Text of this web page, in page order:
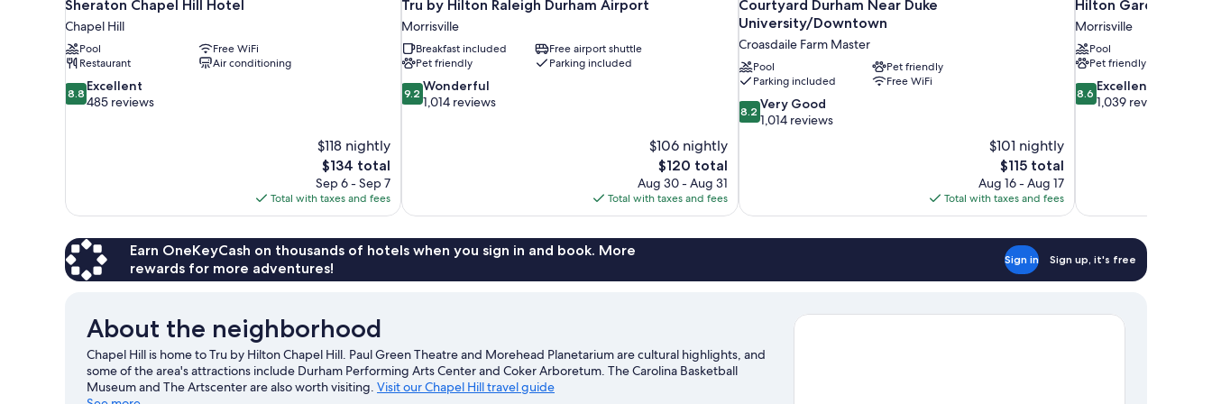
Sheraton Chapel Hill Hotel
Chapel Hill
Pool
Free WiFi
Restaurant
Air conditioning
8.8
out
8.8 Excellent
485 reviews
$118 nightly
The
price
is
$134
$134 total
Sep 6 - Sep 7
Total with taxes and fees
Tru by Hilton Raleigh Durham Airport
Morrisville
Breakfast included
Free airport shuttle
Pet friendly
Parking included
9.2
out
9.2 Wonderful
1,014 reviews
$106 nightly
The
price
is
$120
$120 total
Aug 30 - Aug 31
Total with taxes and fees
Courtyard Durham Near Duke
University/Downtown
Croasdaile Farm Master
Pool
Pet friendly
Parking included
Free WiFi
8.2
out
reviews
8.2 Very Good
1,014 reviews
$101 nightly
The
price
is
$115
$115 total
Aug 16 - Aug 17
Total with taxes and fees
Hilton Garden Inn
Morrisville
Pool
Pet friendly
8.6
out
8.6 Excellent
1,039 reviews
Earn OneKeyCash on thousands of hotels when you sign in and book. More
rewards for more adventures!
Sign in Sign up, it's free
About the neighborhood
Chapel Hill is home to Tru by Hilton Chapel Hill. Paul Green Theatre and Morehead Planetarium are cultural highlights, and
some of the area's attractions include Durham Performing Arts Center and Coker Arboretum. The Carolina Basketball
Museum and The Artscenter are also worth visiting. Visit our Chapel Hill travel guide